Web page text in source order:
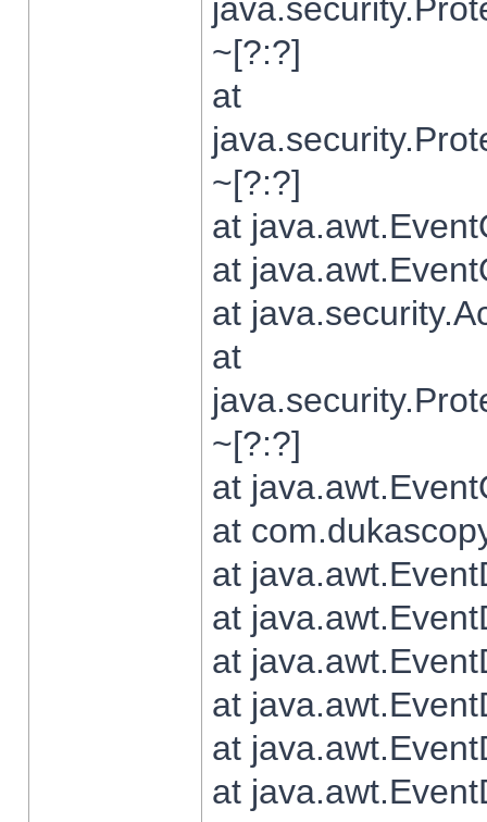
~[?:?]
at
~[?:?]
at
at
at
at
~[?:?]
at
at
at
at
at
at
at
at